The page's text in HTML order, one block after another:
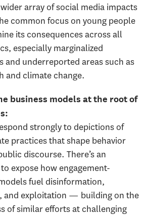
array of social media impacts
common focus on young people
its consequences across all
especially marginalized
and underreported areas such as
and climate change.
business models at the root of
strongly to depictions of
practices that shape behavior
discourse. There’s an
expose how engagement-
fuel disinformation,
and exploitation — building on the
of similar efforts at challenging